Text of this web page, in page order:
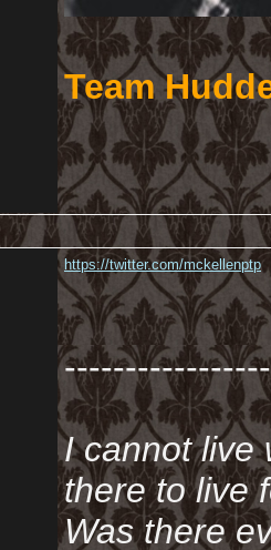
Team
https://twitter.com/mckellenptp
I cannot live
there to live
Was there